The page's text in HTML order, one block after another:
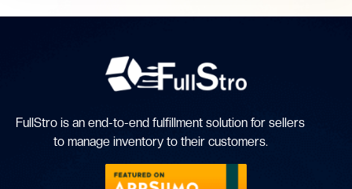
FullStro is an end-to-end fulfillment solution for sellers
to manage inventory to their customers.